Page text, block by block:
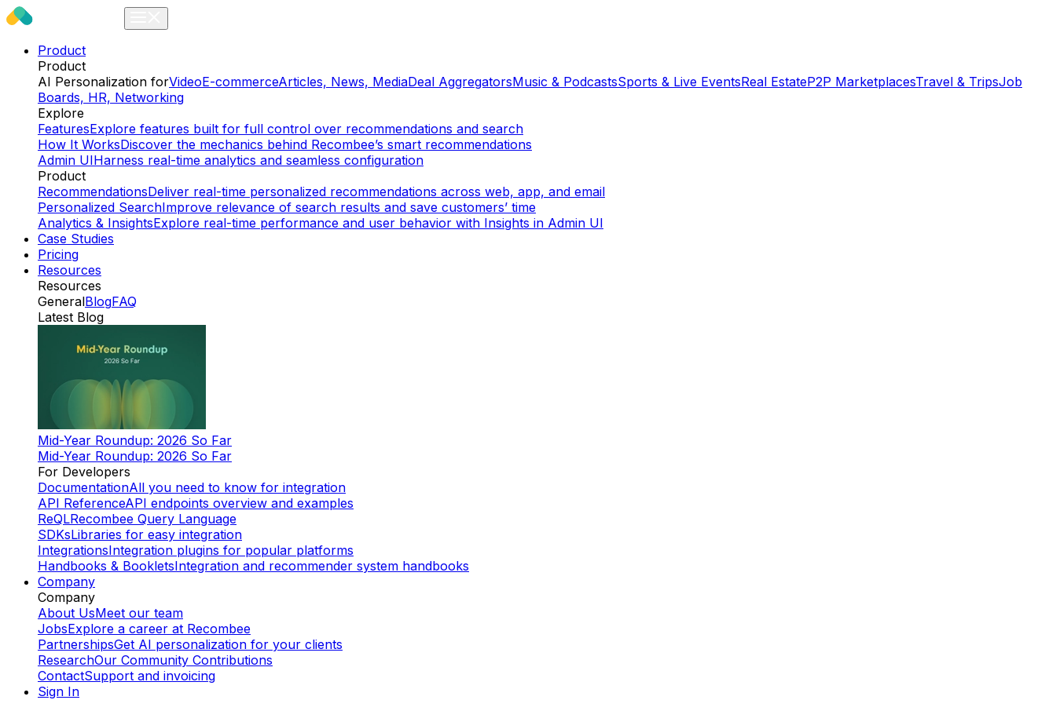
Product
Product
AI Personalization forVideoE-commerceArticles, News, MediaDeal AggregatorsMusic & PodcastsSports & Live EventsReal EstateP2P MarketplacesTravel & TripsJob
Boards, HR, Networking
Explore
FeaturesExplore features built for full control over recommendations and search
How It WorksDiscover the mechanics behind Recombee’s smart recommendations
Admin UIHarness real-time analytics and seamless configuration
Product
RecommendationsDeliver real-time personalized recommendations across web, app, and email
Personalized SearchImprove relevance of search results and save customers’ time
Analytics & InsightsExplore real-time performance and user behavior with Insights in Admin UI
Case Studies
Pricing
Resources
Resources
GeneralBlogFAQ
Latest Blog
Mid-Year Roundup: 2026 So Far
Mid-Year Roundup: 2026 So Far
For Developers
DocumentationAll you need to know for integration
API ReferenceAPI endpoints overview and examples
ReQLRecombee Query Language
SDKsLibraries for easy integration
IntegrationsIntegration plugins for popular platforms
Handbooks & BookletsIntegration and recommender system handbooks
Company
Company
About UsMeet our team
JobsExplore a career at Recombee
PartnershipsGet AI personalization for your clients
ResearchOur Community Contributions
ContactSupport and invoicing
Sign In